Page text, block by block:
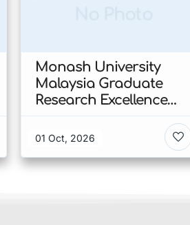
Monash University
Malaysia Graduate
Research Excellence
Malaysia
01 Oct, 2026